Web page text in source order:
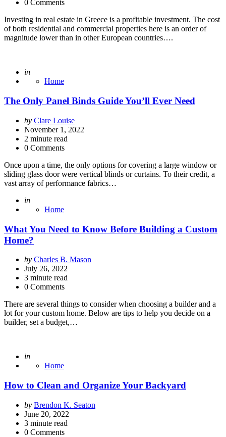
0 Comments
Investing in real estate in Greece is a profitable investment. The cost
of both residential and commercial properties here is an order of
magnitude lower than in other European countries….
Posted
in
Home
The Only Panel Binds Guide You’ll Ever Need
Posted
by
by Clare Louise
November 1, 2022
2 minute read
0 Comments
Once upon a time, the only options for covering a large window or
sliding glass door were vertical blinds or curtains. To their credit, a
vast array of performance fabrics…
Posted
in
Home
What You Need to Know Before Building a Custom
Home?
Posted
by
by Charles B. Mason
July 26, 2022
3 minute read
0 Comments
There are several things to consider when choosing a builder and a
lot for your custom home. Below are tips to help you decide on a
builder, set a budget,…
Posted
in
Home
How to Clean and Organize Your Backyard
Posted
by
by Brendon K. Seaton
June 20, 2022
3 minute read
0 Comments